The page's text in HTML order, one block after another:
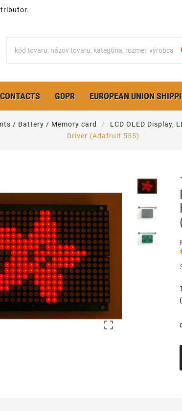
CONTACTS GDPR EUROPEAN UNION
/ Battery / Memory card LCD OLED Display,
Driver (Adafruit 555)
